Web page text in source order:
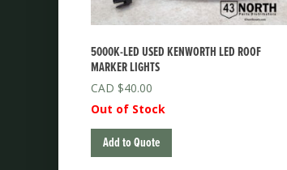
5000K-LED USED KENWORTH LED ROOF
MARKER LIGHTS
$40.00
Out of Stock
Add to Quote